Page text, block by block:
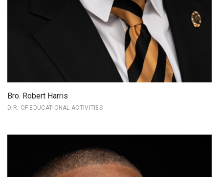
Bro. Robert Harris
DIR. OF EDUCATIONAL ACTIVITIES